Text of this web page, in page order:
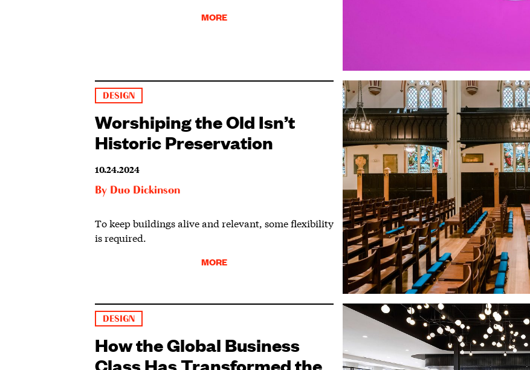
MORE
DESIGN
Worshiping the Old Isn’t
Historic Preservation
10.24.2024
By Duo Dickinson
To keep buildings alive and relevant, some flexibility
is required.
MORE
DESIGN
How the Global Business
Class Has Transformed the